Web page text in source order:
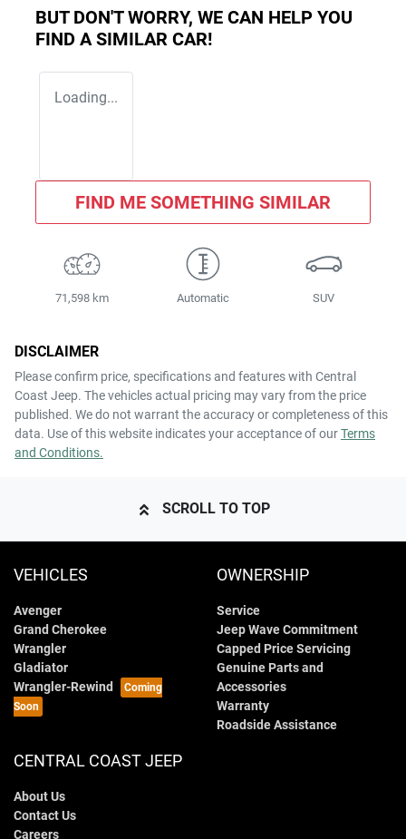
BUT DON'T WORRY, WE CAN HELP YOU
FIND A SIMILAR CAR!
Loading...
FIND ME SOMETHING SIMILAR
71,598 km Automatic SUV
DISCLAIMER
Please confirm price, specifications and features with Central
Coast Jeep. The vehicles actual pricing may vary from the price
published. We do not warrant the accuracy or completeness of this
data. Use of this website indicates your acceptance of ourTerms
and Conditions.
SCROLL TO TOP
VEHICLES
Avenger
Grand Cherokee
Wrangler
Gladiator
Wrangler-Rewind
OWNERSHIP
Service
Jeep Wave Commitment
Capped Price Servicing
Genuine Parts and
Accessories
Warranty
Roadside Assistance
CENTRAL COAST JEEP
About Us
Contact Us
Careers